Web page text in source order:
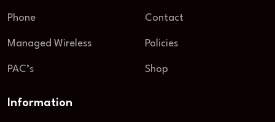
Phone
Managed Wireless
PAC’s
Contact
Policies
Shop
Information